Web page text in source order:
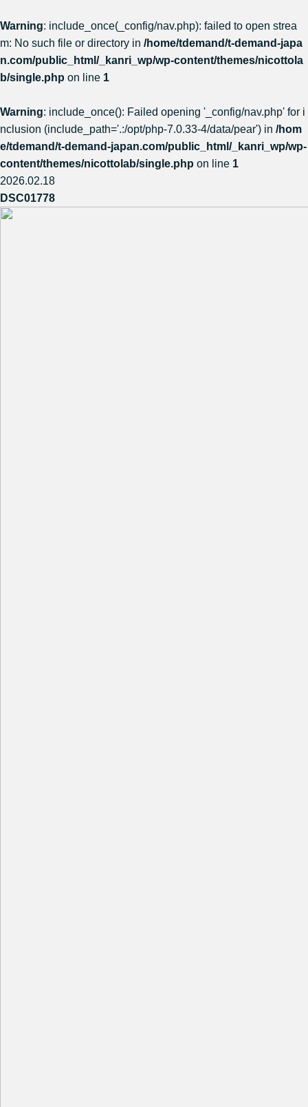
Warning: include_once(_config/nav.php): failed to open strea
m: No such file or directory in /home/tdemand/t-demand-japa
n.com/public_html/_kanri_wp/wp-content/themes/nicottola
b/single.php on line 1
Warning: include_once(): Failed opening '_config/nav.php' for i
nclusion (include_path='.:/opt/php-7.0.33-4/data/pear') in /hom
e/tdemand/t-demand-japan.com/public_html/_kanri_wp/wp-
content/themes/nicottolab/single.php on line 1
2026.02.18
DSC01778